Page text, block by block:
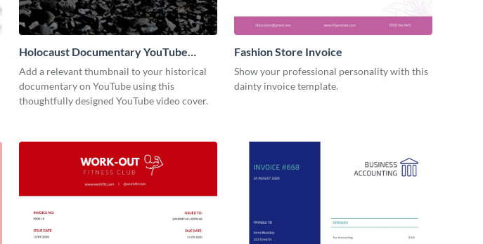
Holocaust Documentary YouTube
Video Cover
Add a relevant thumbnail to your historical
documentary on YouTube using this
thoughtfully designed YouTube video cover.
Fashion Store Invoice
Show your professional personality with this
dainty invoice template.